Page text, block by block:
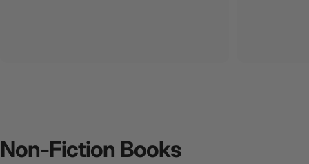
Non-Fiction Books